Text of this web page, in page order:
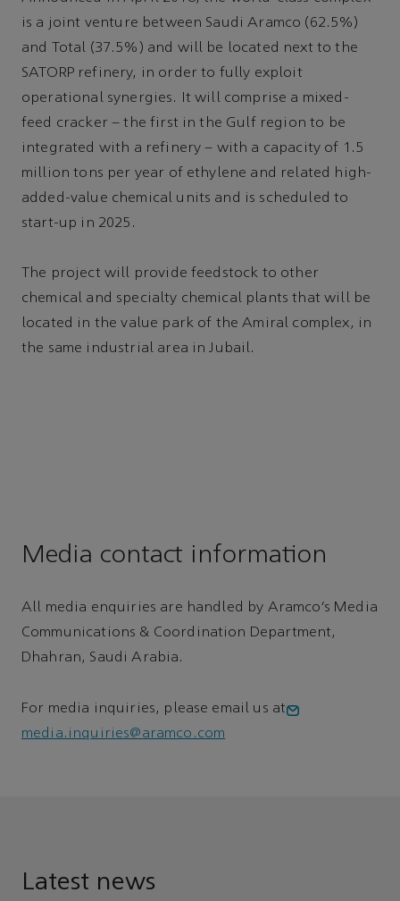
is a joint venture between Saudi Aramco (62.5%)
and Total (37.5%) and will be located next to the
SATORP refinery, in order to fully exploit
operational synergies. It will comprise a mixed-
feed cracker – the first in the Gulf region to be
integrated with a refinery – with a capacity of 1.5
million tons per year of ethylene and related high-
added-value chemical units and is scheduled to
start-up in 2025.
The project will provide feedstock to other
chemical and specialty chemical plants that will be
located in the value park of the Amiral complex, in
the same industrial area in Jubail.
Media contact information
All media enquiries are handled by Aramco’s Media
Communications & Coordination Department,
Dhahran, Saudi Arabia.
For media inquiries, please email us at
media.inquiries@aramco.com
Latest news